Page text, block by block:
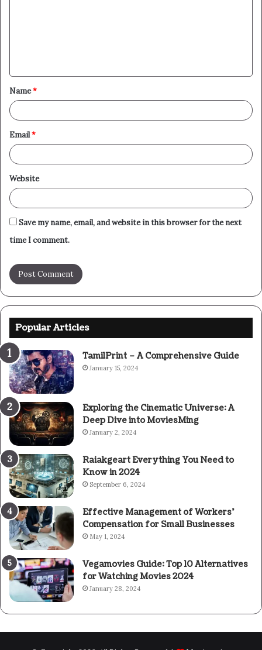
t
*
Name*
Email*
Website
Save my name, email, and website in this browser for the next
time I comment.
Popular Articles
TamilPrint – A Comprehensive Guide
January 15, 2024
Exploring the Cinematic Universe: A
Deep Dive into MoviesMing
January 2, 2024
Raiakgeart Everything You Need to
Know in 2024
September 6, 2024
Effective Management of Workers’
Compensation for Small Businesses
May 1, 2024
Vegamovies Guide: Top 10 Alternatives
for Watching Movies 2024
January 28, 2024